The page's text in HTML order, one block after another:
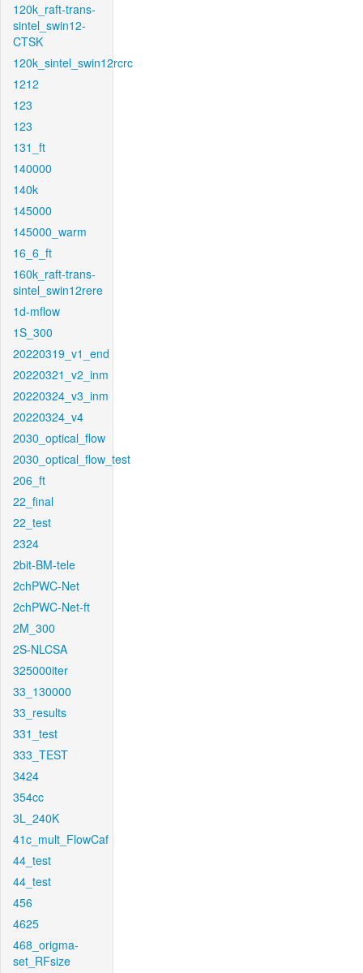
120k_raft-trans-
sintel_swin12-
CTSK
120k_sintel_swin12rcrc
1212
123
123
131_ft
140000
140k
145000
145000_warm
16_6_ft
160k_raft-trans-
sintel_swin12rere
1d-mflow
1S_300
20220319_v1_end
20220321_v2_inm
20220324_v3_inm
20220324_v4
2030_optical_flow
2030_optical_flow_test
206_ft
22_final
22_test
2324
2bit-BM-tele
2chPWC-Net
2chPWC-Net-ft
2M_300
2S-NLCSA
325000iter
33_130000
33_results
331_test
333_TEST
3424
354cc
3L_240K
41c_mult_FlowCaf
44_test
44_test
456
4625
468_origma-
set_RFsize